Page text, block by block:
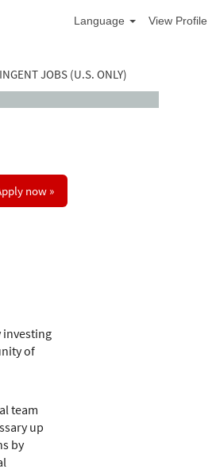
Language View Profile
JOBS (U.S. ONLY)
now »
investing
of
team
up
by